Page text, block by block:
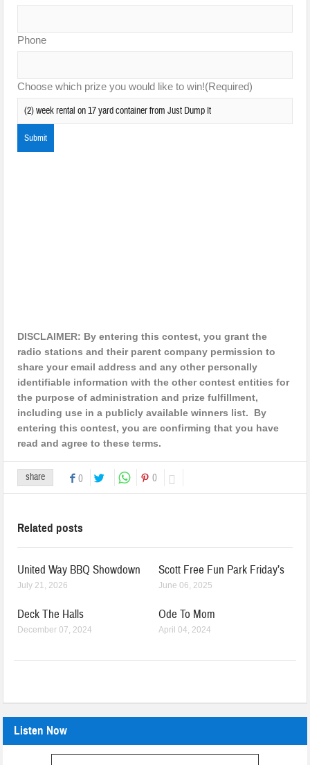
Phone
Choose which prize you would like to win!(Required)
DISCLAIMER: By entering this contest, you grant the
radio stations and their parent company permission to
share your email address and any other personally
identifiable information with the other contest entities for
the purpose of administration and prize fulfillment,
including use in a publicly available winners list. By
entering this contest, you are confirming that you have
read and agree to these terms.
share 0 0
Related posts
United Way BBQ Showdown
July 21, 2026
Scott Free Fun Park Friday’s
June 06, 2025
Deck The Halls
December 07, 2024
Ode To Mom
April 04, 2024
Listen Now